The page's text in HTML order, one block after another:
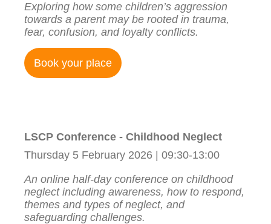
Exploring how some children’s aggression
towards a parent may be rooted in trauma,
fear, confusion, and loyalty conflicts.
Book your place
LSCP Conference - Childhood Neglect
Thursday 5 February 2026 | 09:30-13:00
An online half-day conference on childhood
neglect including awareness, how to respond,
themes and types of neglect, and
safeguarding challenges.